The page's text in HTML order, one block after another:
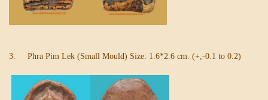
3. Phra Pim Lek (Small Mould) Size: 1.6*2.6 cm. (+,-0.1 to 0.2)